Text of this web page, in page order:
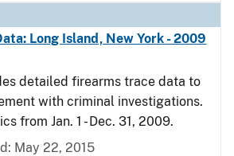
Long Island, New York - 2009
detailed firearms trace data to
with criminal investigations.
from Jan. 1 - Dec. 31, 2009.
May 22, 2015